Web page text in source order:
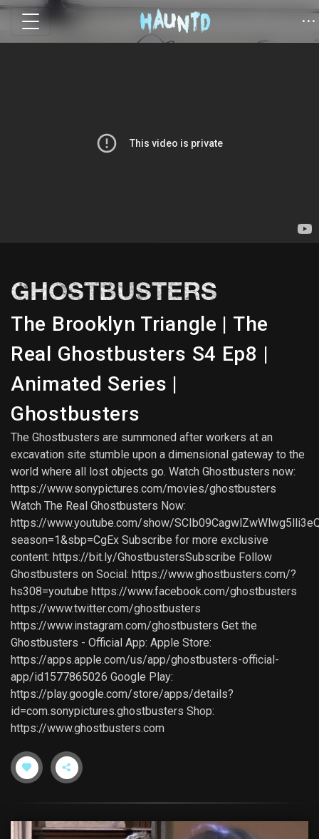
GHOSTBUSTERS
The Brooklyn Triangle | The
Real Ghostbusters S4 Ep8 |
Animated Series |
Ghostbusters
The Ghostbusters are summoned after workers at an
excavation site stumble upon a dimensional gateway to the
world where all lost objects go. Watch Ghostbusters now:
https://www.sonypictures.com/movies/ghostbusters
Watch The Real Ghostbusters Now:
https://www.youtube.com/show/
season=1&sbp=CgEx Subscribe for more exclusive
content: https://bit.ly/GhostbustersSubscribe Follow
Ghostbusters on Social: https://www.ghostbusters.com/?
hs308=youtube https://www.facebook.com/ghostbusters
https://www.twitter.com/ghostbusters
https://www.instagram.com/ghostbusters Get the
Ghostbusters - Official App: Apple Store:
https://apps.apple.com/us/app/ghostbusters-official-
app/id1577865026 Google Play:
https://play.google.com/store/apps/details?
id=com.sonypictures.ghostbusters Shop:
https://www.ghostbusters.com